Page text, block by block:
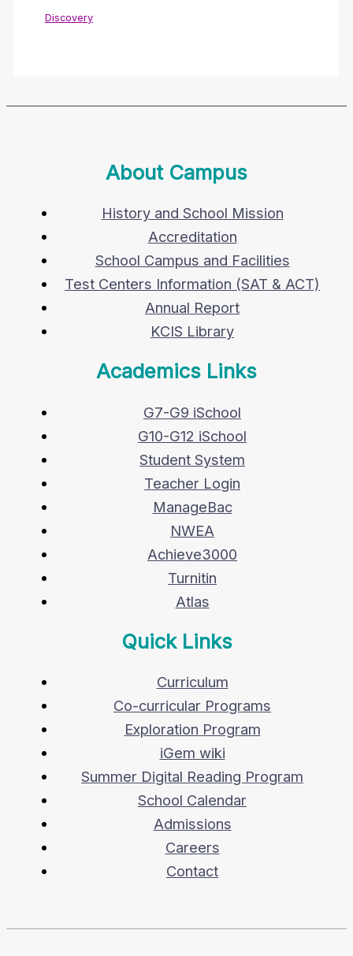
Discovery
About Campus
History and School Mission
Accreditation
School Campus and Facilities
Test Centers Information (SAT & ACT)
Annual Report
KCIS Library
Academics Links
G7-G9 iSchool
G10-G12 iSchool
Student System
Teacher Login
ManageBac
NWEA
Achieve3000
Turnitin
Atlas
Quick Links
Curriculum
Co-curricular Programs
Exploration Program
iGem wiki
Summer Digital Reading Program
School Calendar
Admissions
Careers
Contact